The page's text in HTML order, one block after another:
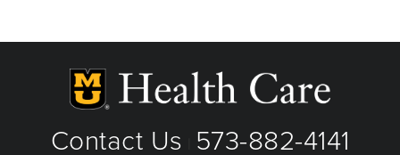
Contact Us 573-882-4141